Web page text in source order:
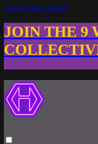
Skip to main content
JOIN THE 9